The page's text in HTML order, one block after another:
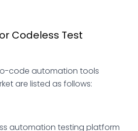
Codeless Test
code automation tools
are listed as follows:
automation testing platform